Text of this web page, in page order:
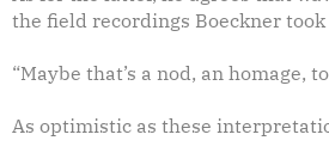
the field recordings Boeckner
“Maybe that’s a nod, an
As optimistic as these